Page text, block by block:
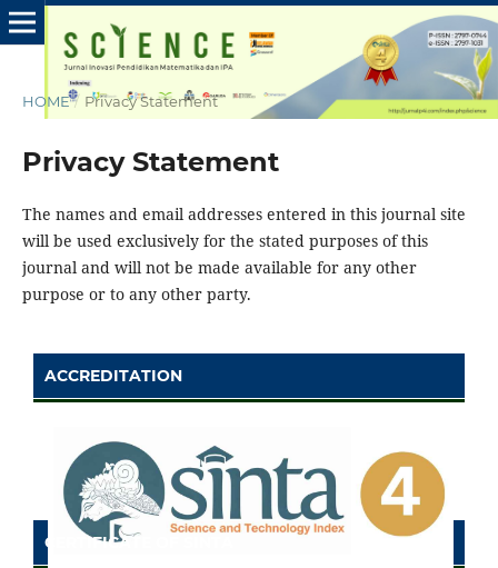
HOME / Privacy Statement
Privacy Statement
The names and email addresses entered in this journal site
will be used exclusively for the stated purposes of this
journal and will not be made available for any other
purpose or to any other party.
ACCREDITATION
CERTIFICATE OF SINTA